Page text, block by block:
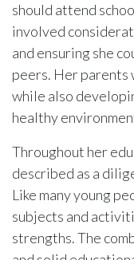
should attend
involved
and ensuring she
peers. Her parents
while also
healthy
Throughout her
described as a
Like many young
subjects and
strengths. The